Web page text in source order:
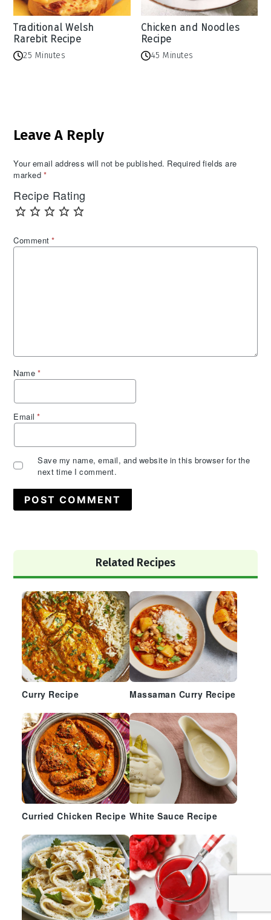
Traditional Welsh
Rarebit Recipe
25 Minutes
Chicken and Noodles
Recipe
45 Minutes
Interactions
Leave A Reply
Your email address will not be published. Required fields are
marked *
Recipe Rating
Comment*
Name *
Email*
Save my name, email, and website in this browser for the
next time I comment.
Sidebar
Related Recipes
Curry Recipe Massaman Curry Recipe
Curried Chicken Recipe White Sauce Recipe